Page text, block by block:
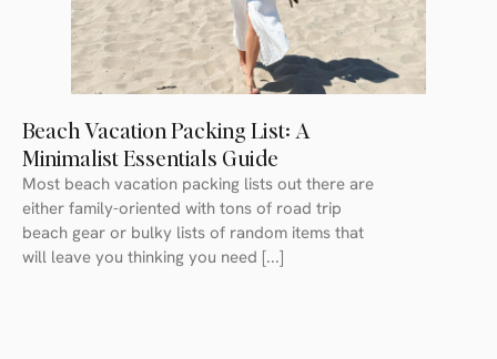
Beach Vacation Packing List: A
Minimalist Essentials Guide
Most beach vacation packing lists out there are
either family-oriented with tons of road trip
beach gear or bulky lists of random items that
will leave you thinking you need [...]